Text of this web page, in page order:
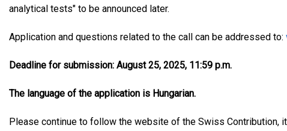
analytical tests" to be announced later.
Application and questions related to the call can be addressed to:
Deadline for submission: August 25, 2025, 11:59 p.m.
The language of the application is Hungarian.
Please continue to follow the website of the Swiss Contribution,